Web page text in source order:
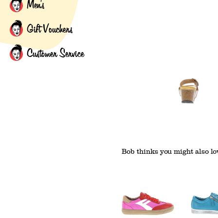
Bob thinks you might also
Men's
Gift Vouchers
Customer Service